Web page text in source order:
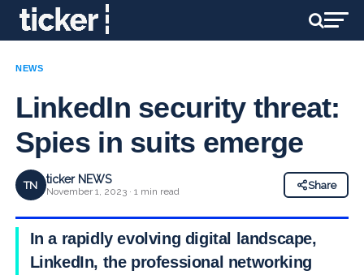
NEWS
LinkedIn security threat:
Spies in suits emerge
TN ticker NEWS
November 1, 2023 · 1 min read
Share
In a rapidly evolving digital landscape,
LinkedIn, the professional networking